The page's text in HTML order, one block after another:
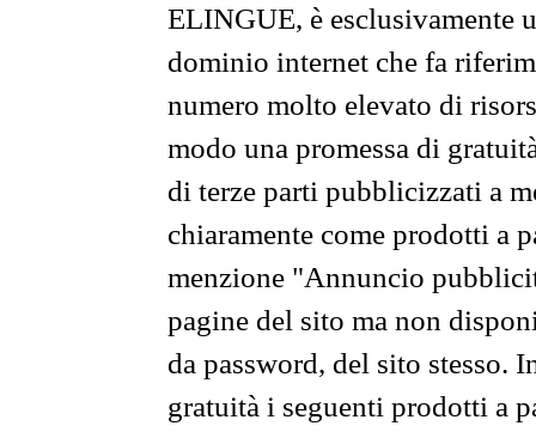
ELINGUE, è esclusivamente
dominio internet che fa
numero molto elevato di
modo una promessa di
di terze parti pubblicizzati a
chiaramente come prodotti a
menzione "Annuncio
pagine del sito ma non
da password, del sito stesso.
gratuità i seguenti prodotti a